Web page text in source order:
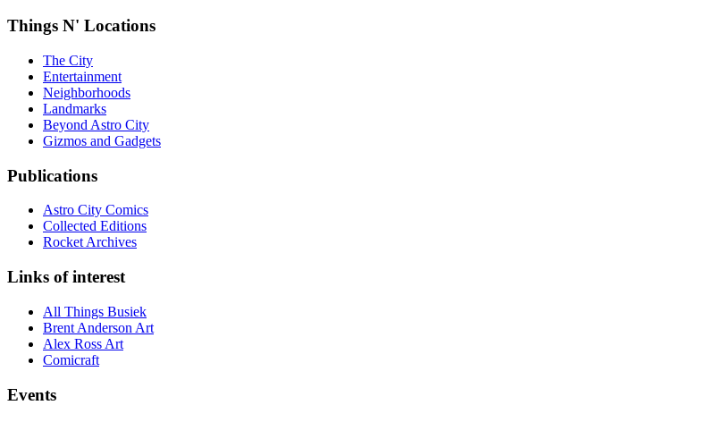
Things N' Locations
The City
Entertainment
Neighborhoods
Landmarks
Beyond Astro City
Gizmos and Gadgets
Publications
Astro City Comics
Collected Editions
Rocket Archives
Links of interest
All Things Busiek
Brent Anderson Art
Alex Ross Art
Comicraft
Events